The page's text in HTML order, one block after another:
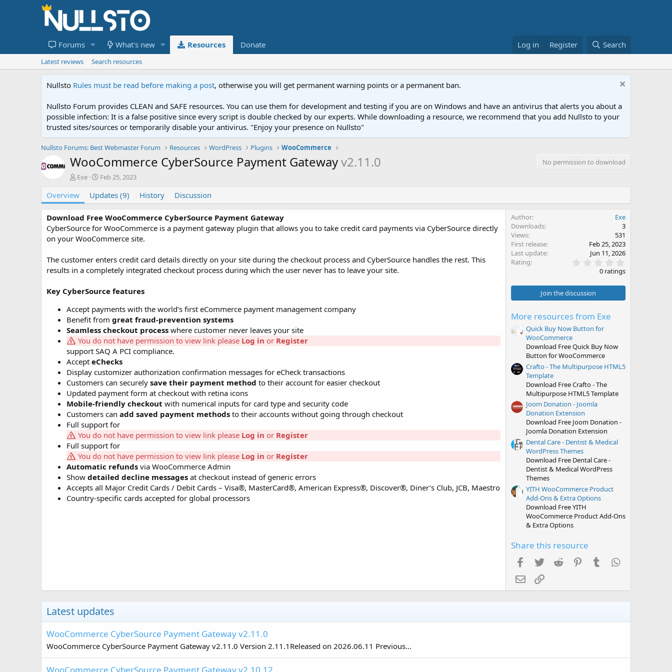
Forums What's new Resources Donate Log in Register Search
Latest reviews Search resources
Nullsto Rules must be read before making a post, otherwise you will get permanent warning points or a permanent ban.
Nullsto Forum provides CLEAN and SAFE resources. You can use them for development and testing if you are on Windows and have an antivirus that alerts you about a
possible infection: It is a false positive since every script is double checked by our experts. While downloading a resource, we recommend that you add Nullsto to your
trusted sites/sources or temporarily disable your antivirus. "Enjoy your presence on Nullsto"
Nullsto Forums: Best Webmaster Forum Resources WordPress Plugins WooCommerce
WooCommerce CyberSource Payment Gatewayv2.11.0
No permission to download
A
t
h
r
Exe
C
e
a
i
o
n
a
e
Feb 25, 2023
Overview Updates (9) History Discussion
Download Free WooCommerce CyberSource Payment Gateway
CyberSource for WooCommerce is a payment gateway plugin that allows you to take credit card payments via CyberSource directly
on your WooCommerce site.
The customer enters credit card details directly on your site during the checkout process and CyberSource handles the rest. This
results in a completely integrated checkout process during which the user never has to leave your site.
Key CyberSource features
Accept payments with the world’s first eCommerce payment management company
Benefit from great fraud-prevention systems
Seamless checkout process where customer never leaves your site
You do not have permission to view link please Log in or Register
support SAQ A PCI compliance.
Accept eChecks
Display customizer authorization confirmation messages for eCheck transactions
Customers can securely save their payment method to their account for easier checkout
Updated payment form at checkout with retina icons
Mobile-friendly checkout with numerical inputs for card type and security code
Customers can add saved payment methods to their accounts without going through checkout
Full support for
You do not have permission to view link please Log in or Register
Full support for
You do not have permission to view link please Log in or Register
Automatic refunds via WooCommerce Admin
Show detailed decline messages at checkout instead of generic errors
Accepts all Major Credit Cards / Debit Cards – Visa®, MasterCard®, American Express®, Discover®, Diner’s Club, JCB, Maestro
Country-specific cards accepted for global processors
Author
Exe
Downloads
3
Views
531
First release
Feb 25, 2023
Last update
Jun 11, 2026
Rating
.
0
t
0 ratings
Join the discussion
More resources from Exe
Quick Buy Now Button for
WooCommerce
Download Free Quick Buy Now
Button for WooCommerce
Crafto - The Multipurpose HTML5
Template
Download Free Crafto - The
Multipurpose HTML5 Template
Joom Donation - Joomla
Donation Extension
Download Free Joom Donation -
Joomla Donation Extension
Dental Care - Dentist & Medical
WordPress Themes
Download Free Dental Care -
Dentist & Medical WordPress
Themes
YITH WooCommerce Product
Add-Ons & Extra Options
Download Free YITH
WooCommerce Product Add-Ons
& Extra Options
Share this resource
Facebook
Twitter Reddit PinterestTumblr
Email
Latest updates
WooCommerce CyberSource Payment Gateway v2.11.0
WooCommerce CyberSource Payment Gateway v2.11.0 Version 2.11.1Released on 2026.06.11 Previous...